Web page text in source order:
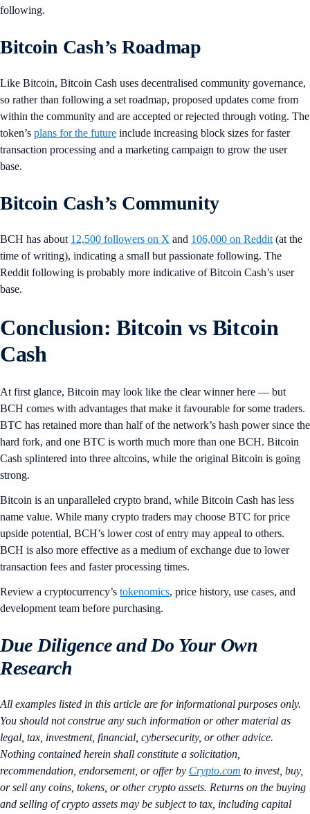
following.
Bitcoin Cash’s Roadmap
Like Bitcoin, Bitcoin Cash uses decentralised community governance,
so rather than following a set roadmap, proposed updates come from
within the community and are accepted or rejected through voting. The
token’s plans for the future include increasing block sizes for faster
transaction processing and a marketing campaign to grow the user
base.
Bitcoin Cash’s Community
BCH has about 12,500 followers on X and 106,000 on Reddit (at the
time of writing), indicating a small but passionate following. The
Reddit following is probably more indicative of Bitcoin Cash’s user
base.
Conclusion: Bitcoin vs Bitcoin
Cash
At first glance, Bitcoin may look like the clear winner here — but
BCH comes with advantages that make it favourable for some traders.
BTC has retained more than half of the network’s hash power since the
hard fork, and one BTC is worth much more than one BCH. Bitcoin
Cash splintered into three altcoins, while the original Bitcoin is going
strong.
Bitcoin is an unparalleled crypto brand, while Bitcoin Cash has less
name value. While many crypto traders may choose BTC for price
upside potential, BCH’s lower cost of entry may appeal to others.
BCH is also more effective as a medium of exchange due to lower
transaction fees and faster processing times.
Review a cryptocurrency’s tokenomics, price history, use cases, and
development team before purchasing.
Due Diligence and Do Your Own
Research
All examples listed in this article are for informational purposes only.
You should not construe any such information or other material as
legal, tax, investment, financial, cybersecurity, or other advice.
Nothing contained herein shall constitute a solicitation,
recommendation, endorsement, or offer by Crypto.com to invest, buy,
or sell any coins, tokens, or other crypto assets. Returns on the buying
and selling of crypto assets may be subject to tax, including capital